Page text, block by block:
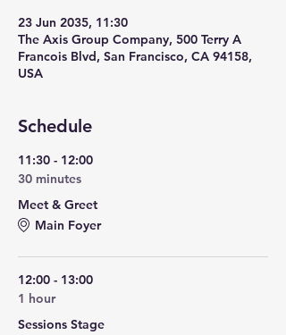
23 Jun 2035, 11:30
The Axis Group Company, 500 Terry A
Francois Blvd, San Francisco, CA 94158,
USA
Schedule
11:30 - 12:00
30 minutes
Meet & Greet
Main Foyer
12:00 - 13:00
1 hour
Sessions Stage